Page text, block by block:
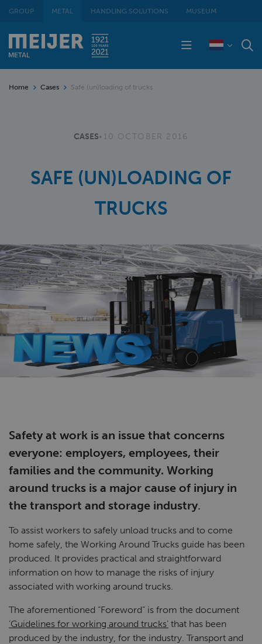
GROUP METAL HANDLING SOLUTIONS MUSEUM
Home Cases Safe (un)loading of trucks
CASES• 10 OCTOBER 2016
SAFE (UN)LOADING OF
TRUCKS
Safety at work is an issue that concerns
everyone: employers, employees, their
families and the community. Working
around trucks is a major cause of injury in
the transport and storage industry.
To assist workers to safely unload trucks and to come
home safely, the Working Around Trucks guide has been
produced. It provides practical and straightforward
information on how to manage the risks of injury
associated with working around trucks.
The aforementioned “Foreword” is from the document
‘Guidelines for working around trucks’ that has been
produced by the industry, for the industry. Transport and